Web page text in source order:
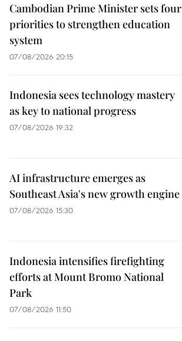
Cambodian Prime Minister sets four
priorities to strengthen education
system
07/08/2026 20:15
Indonesia sees technology mastery
as key to national progress
07/08/2026 19:32
AI infrastructure emerges as
Southeast Asia's new growth engine
07/08/2026 15:30
Indonesia intensifies firefighting
efforts at Mount Bromo National
Park
07/08/2026 11:50